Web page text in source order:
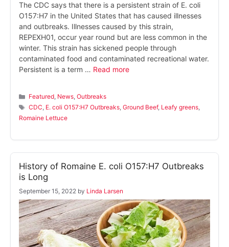
The CDC says that there is a persistent strain of E. coli
O157:H7 in the United States that has caused illnesses
and outbreaks. Illnesses caused by this strain,
REPEXH01, occur year round but are less common in the
winter. This strain has sickened people through
contaminated food and contaminated recreational water.
Persistent is a term … Read more
Categories
Featured, News,Outbreaks
Tags
CDC, E. coli O157:H7 Outbreaks,Ground Beef, Leafy greens,
Romaine Lettuce
History of Romaine E. coli O157:H7 Outbreaks
is Long
September 15, 2022 by Linda Larsen